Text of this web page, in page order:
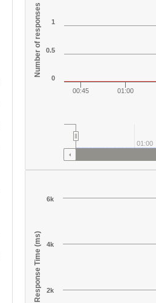
Number of responses
00:45 01:00
01:00
0
0.5
1
Response Time (ms) 2k
4k
6k